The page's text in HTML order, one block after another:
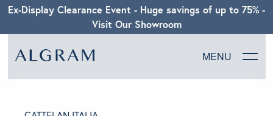
Ex-Display Clearance Event - Huge savings of up to 75% -
Visit Our Showroom
MENU